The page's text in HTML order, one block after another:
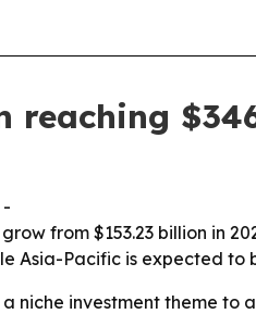
reaching
-
from $153.23 billion in
Asia-Pacific is expected
niche investment theme